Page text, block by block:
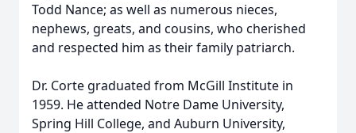
Todd Nance; as well as numerous nieces,
nephews, greats, and cousins, who cherished
and respected him as their family patriarch.
Dr. Corte graduated from McGill Institute in
1959. He attended Notre Dame University,
Spring Hill College, and Auburn University,